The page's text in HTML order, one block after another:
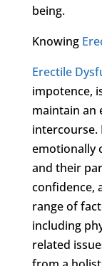
being.
Knowing
Erectile
impotence,
maintain an
intercourse.
emotionally
and their
confidence,
range of
including
related